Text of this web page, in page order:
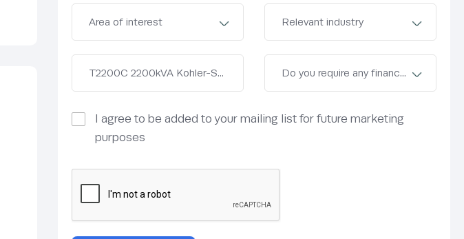
I agree to be added to your mailing list for future marketing
purposes